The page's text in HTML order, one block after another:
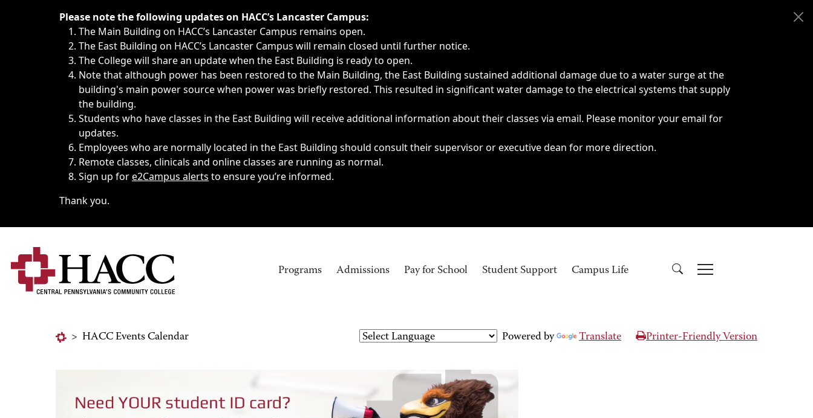
Immediate announcements, such as weather-related closings, delays, cancellations or emergencies.
Please note the following updates on HACC’s Lancaster Campus:
The Main Building on HACC’s Lancaster Campus remains open.
The East Building on HACC’s Lancaster Campus will remain closed until further notice.
The College will share an update when the East Building is ready to open.
Note that although power has been restored to the Main Building, the East Building sustained additional damage due to a water surge at the
building's main power source when power was briefly restored. This resulted in significant water damage to the electrical systems that supply
the building.
Students who have classes in the East Building will receive additional information about their classes via email. Please monitor your email for
updates.
Employees who are normally located in the East Building should consult their supervisor or executive dean for more direction.
Remote classes, clinicals and online classes are running as normal.
Sign up fore2Campus alerts to ensure you’re informed.
Thank you.
Programs Admissions Pay for School Student Support Campus Life
> HACC Events Calendar Powered by Translate Printer-Friendly Version